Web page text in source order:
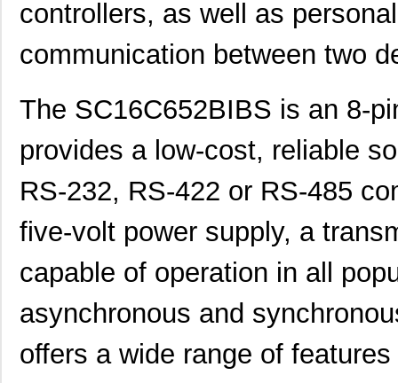
controllers, as well as
communication between two
The SC16C652BIBS is an 8-
provides a low-cost, reliable
RS-232, RS-422 or RS-485
five-volt power supply, a
capable of operation in all
asynchronous and
offers a wide range of